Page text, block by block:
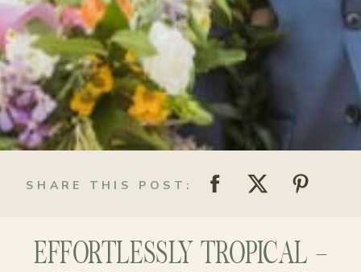
SHARE THIS POST:
EFFORTLESSLY TROPICAL –